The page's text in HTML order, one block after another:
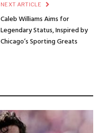
NEXT ARTICLE
Caleb Williams Aims for
Legendary Status, Inspired by
Chicago’s Sporting Greats